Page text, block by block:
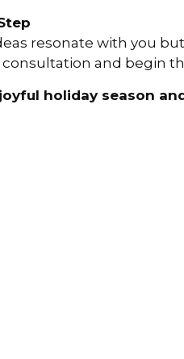
resonate with you
and begin
holiday season